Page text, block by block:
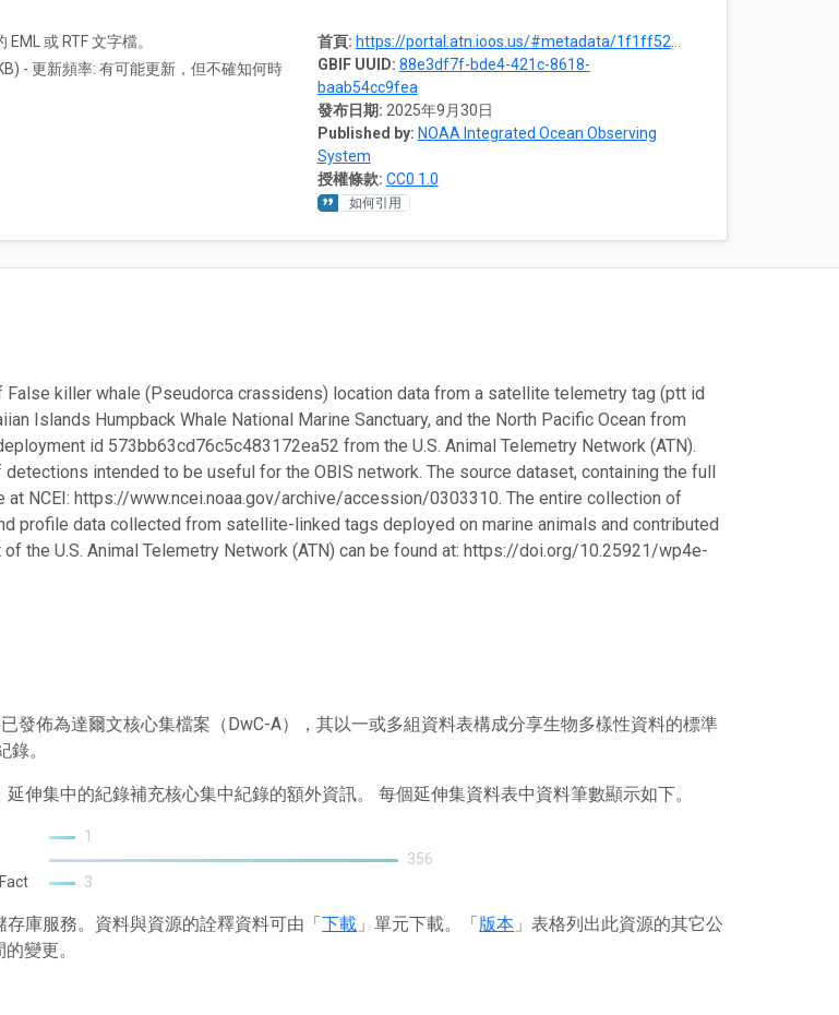
首頁: https://portal.atn.ioos.us/#metadata/1f1ff520-a4f5-4425-9681-57396059f1c9/project
GBIF UUID: 88e3df7f-bde4-421c-8618-
baab54cc9fea
發布日期: 2025年9月30日
Published by: NOAA Integrated Ocean Observing
System
授權條款: CC0 1.0
如何引用
或 RTF 文字檔。
- 更新頻率: 有可能更新，但不確知何時
False killer whale (Pseudorca crassidens) location data from a satellite telemetry tag (ptt id
Islands Humpback Whale National Marine Sanctuary, and the North Pacific Ocean from
id 573bb63cd76c5c483172ea52 from the U.S. Animal Telemetry Network (ATN).
intended to be useful for the OBIS network. The source dataset, containing the full
NCEI: https://www.ncei.noaa.gov/archive/accession/0303310. The entire collection of
profile data collected from satellite-linked tags deployed on marine animals and contributed
the U.S. Animal Telemetry Network (ATN) can be found at: https://doi.org/10.25921/wp4e-
發佈為達爾文核心集檔案（DwC-A），其以一或多組資料表構成分享生物多樣性資料的標準
。
伸集中的紀錄補充核心集中紀錄的額外資訊。 每個延伸集資料表中資料筆數顯示如下。
1
356
3
存庫服務。資料與資源的詮釋資料可由「下載 」單元下載。「版本 」表格列出此資源的其它公
變更。